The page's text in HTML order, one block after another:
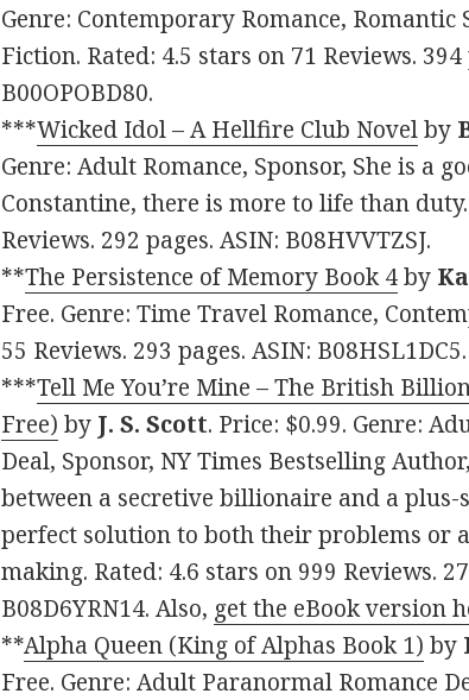
Genre: Contemporary Romance, Romantic
Fiction. Rated: 4.5 stars on 71 Reviews. 394
B00OPOBD80.
***Wicked Idol – A Hellfire Club Novelby
Genre: Adult Romance, Sponsor, She is a
Constantine, there is more to life than
Reviews. 292 pages. ASIN: B08HVVTZSJ.
**The Persistence of Memory Book 4by
Free. Genre: Time Travel Romance,
55 Reviews. 293 pages. ASIN: B08HSL1DC5.
***Tell Me You’re Mine – The British
Free) by J. S. Scott. Price: $0.99. Genre:
Deal, Sponsor, NY Times Bestselling
between a secretive billionaire and a plus-
perfect solution to both their problems or
making. Rated: 4.6 stars on 999 Reviews.
B08D6YRN14. Also, get the eBook version
**Alpha Queen (King of Alphas Book 1) by
Free. Genre: Adult Paranormal Romance